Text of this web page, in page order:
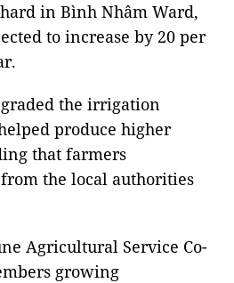
in Bình Nhâm Ward,
to increase by 20 per
the irrigation
produce higher
that farmers
the local authorities
Agricultural Service Co-
growing